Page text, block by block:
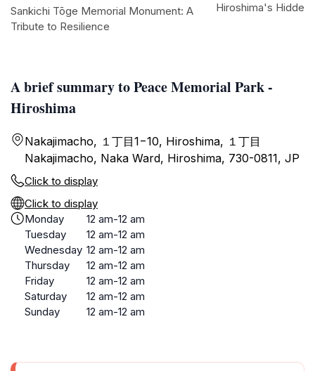
A brief summary to Peace Memorial Park -
Hiroshima
Nakajimacho, １丁目1−10, Hiroshima, １丁目
Nakajimacho, Naka Ward, Hiroshima, 730-0811, JP
Click to display
Click to display
Monday
12 am-12 am
Tuesday
12 am-12 am
Wednesday 12 am-12 am
Thursday
12 am-12 am
Friday
12 am-12 am
Saturday
12 am-12 am
Sunday
12 am-12 am
Sankichi Tōge Memorial Monument: A
Tribute to Resilience
Hiroshima's Hidden